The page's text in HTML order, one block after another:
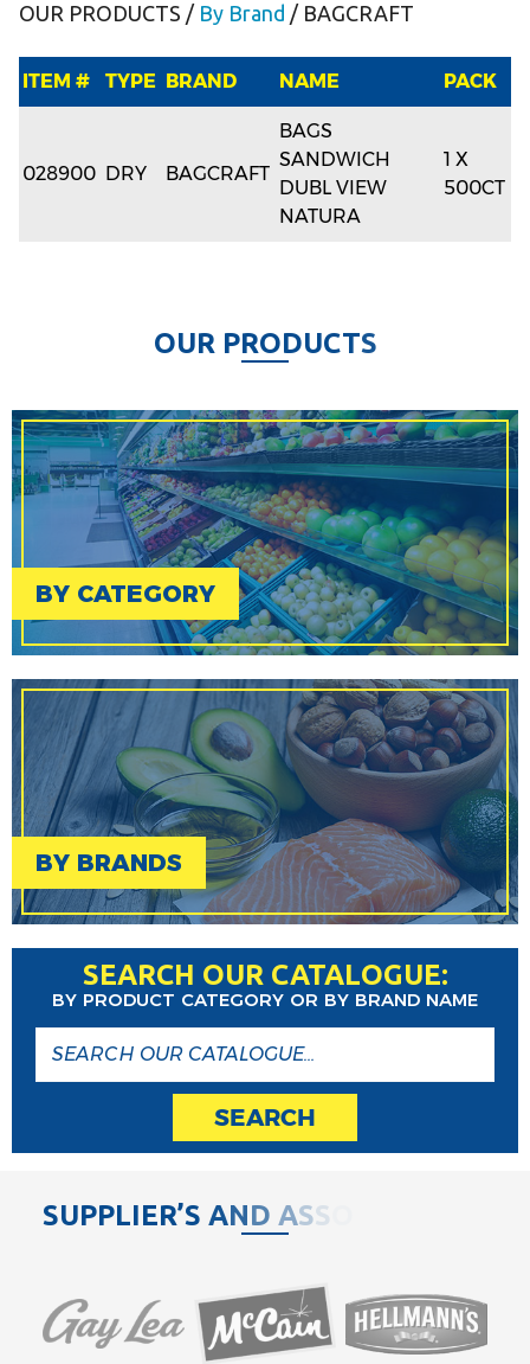
OUR PRODUCTS / By Brand / BAGCRAFT
ITEM # TYPE BRAND NAME PACK
028900 DRY BAGCRAFT
BAGS
SANDWICH
DUBL VIEW
NATURA
1 X
500CT
OUR PRODUCTS
BY CATEGORY
BY BRANDS
SEARCH OUR CATALOGUE:
BY PRODUCT CATEGORY OR BY BRAND NAME
SEARCH
SUPPLIER’S AND ASS